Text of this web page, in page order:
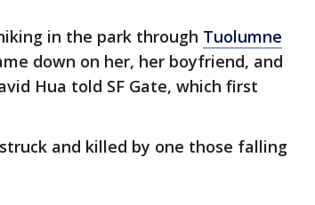
in the park through Tuolumne
down on her, her boyfriend, and
Hua told SF Gate, which first
and killed by one those falling